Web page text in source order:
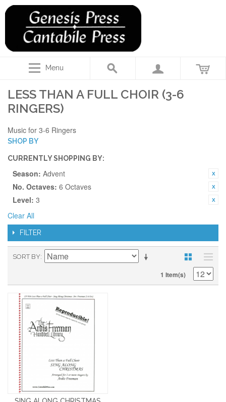
Menu
LESS THAN A FULL CHOIR (3-6
RINGERS)
Music for 3-6 Ringers
SHOP BY
CURRENTLY SHOPPING BY:
Season: Advent
No. Octaves: 6 Octaves
Level: 3
Clear All
FILTER
SORT BY
1 Item(s)